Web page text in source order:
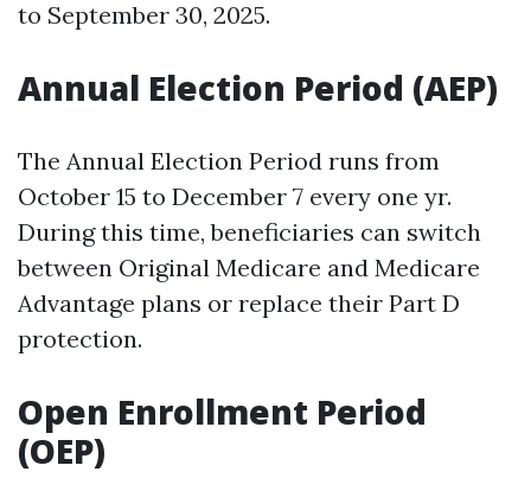
to September 30, 2025.
Annual Election Period (AEP)
The Annual Election Period runs from
October 15 to December 7 every one yr.
During this time, beneficiaries can switch
between Original Medicare and Medicare
Advantage plans or replace their Part D
protection.
Open Enrollment Period
(OEP)